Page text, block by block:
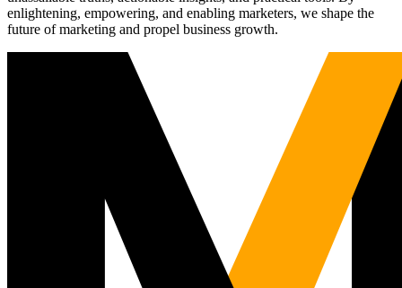
enlightening, empowering, and enabling marketers, we shape the
future of marketing and propel business growth.